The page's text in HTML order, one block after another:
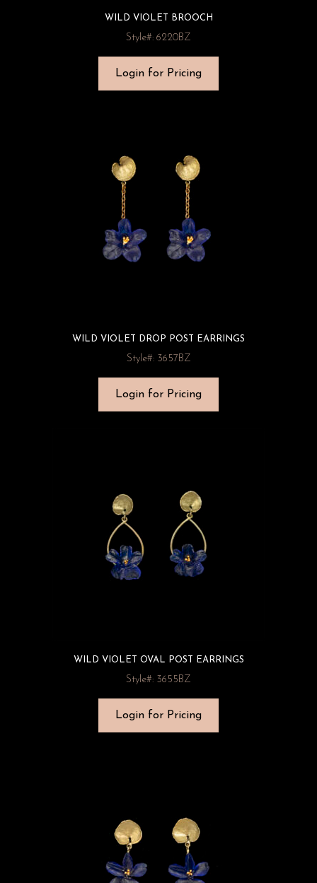
WILD VIOLET BROOCH
Style#: 6220BZ
Login for Pricing
WILD VIOLET DROP POST EARRINGS
Style#: 3657BZ
Login for Pricing
WILD VIOLET OVAL POST EARRINGS
Style#: 3655BZ
Login for Pricing